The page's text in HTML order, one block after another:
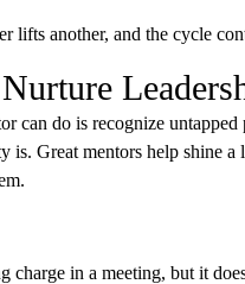
lifts another, and the cycle
can do is recognize
Great mentors help shine
in a meeting, but it